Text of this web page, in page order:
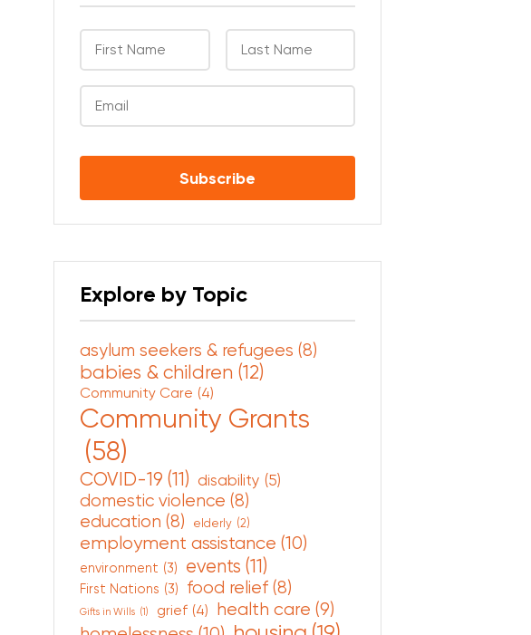
CAPTCHA
Explore by Topic
asylum seekers & refugees (8)
babies & children (12)
Community Care (4)
Community Grants
(58)
COVID-19 (11) disability (5)
domestic violence (8)
education (8) elderly (2)
employment assistance (10)
environment (3) events (11)
First Nations (3) food relief (8)
Gifts in Wills (1) grief (4) health care (9)